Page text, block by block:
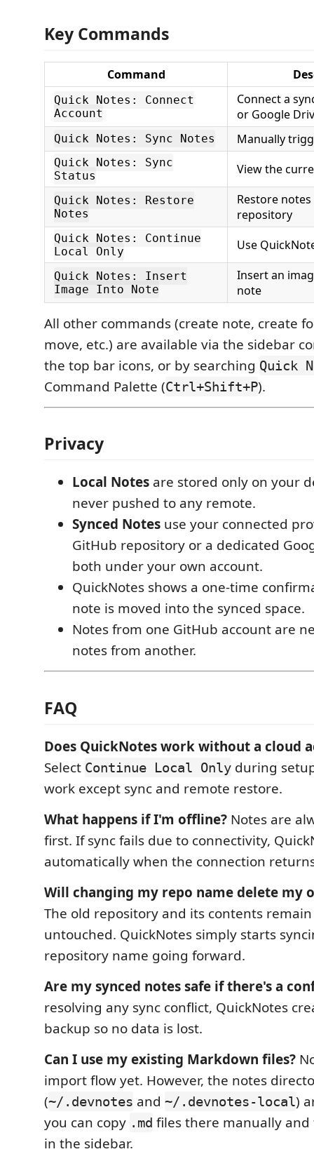
Key Commands
Command
Quick Notes: Connect
Account
Connect a
or Google
Quick Notes: Sync Notes Manually
Quick Notes: Sync
Status
View the
Quick Notes: Restore
Notes
Restore
repository
Quick Notes: Continue
Local Only
Use
Quick Notes: Insert
Image Into Note
Insert an
note
All other commands (create note, create
move, etc.) are available via the sidebar
the top bar icons, or by searching Quick
Command Palette (Ctrl+Shift+P).
Privacy
Local Notes are stored only on your
never pushed to any remote.
Synced Notes use your connected
GitHub repository or a dedicated
both under your own account.
QuickNotes shows a one-time
note is moved into the synced space.
Notes from one GitHub account are
notes from another.
FAQ
Does QuickNotes work without a cloud
Select Continue Local Only during
work except sync and remote restore.
What happens if I'm offline? Notes are
first. If sync fails due to connectivity,
automatically when the connection
Will changing my repo name delete my
The old repository and its contents
untouched. QuickNotes simply starts
repository name going forward.
Are my synced notes safe if there's a
resolving any sync conflict, QuickNotes
backup so no data is lost.
Can I use my existing Markdown files?
import flow yet. However, the notes
(~/.devnotes and ~/.devnotes-local)
you can copy .md files there manually
in the sidebar.